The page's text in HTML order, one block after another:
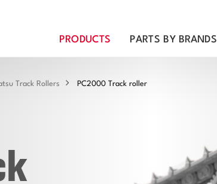
PRODUCTS PARTS BY BRANDS
Track Rollers PC2000 Track roller